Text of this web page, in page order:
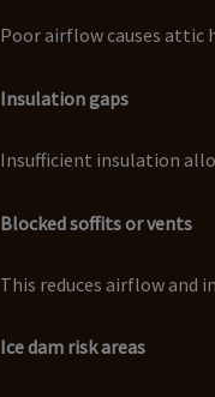
Poor airflow causes attic
Insulation gaps
Insufficient insulation
Blocked soffits or vents
This reduces airflow and
Ice dam risk areas